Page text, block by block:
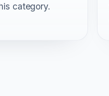
category.